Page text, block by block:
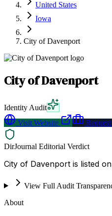
United States
Iowa
City of Davenport
City of Davenport
Identity Audit
Visit Website
DirJournal Editorial Verdict
City of Davenport is listed
View Full Audit
About